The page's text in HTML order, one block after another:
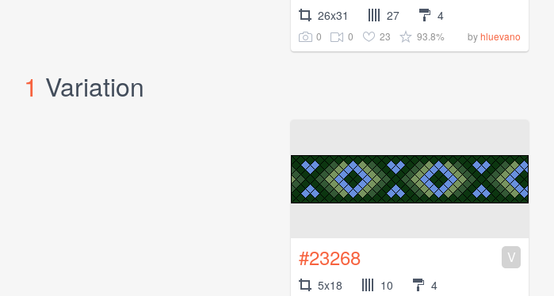
26x31 27 4
0 0 23 93.8% byhluevano
1 Variation
#23268 V
5x18 10 4